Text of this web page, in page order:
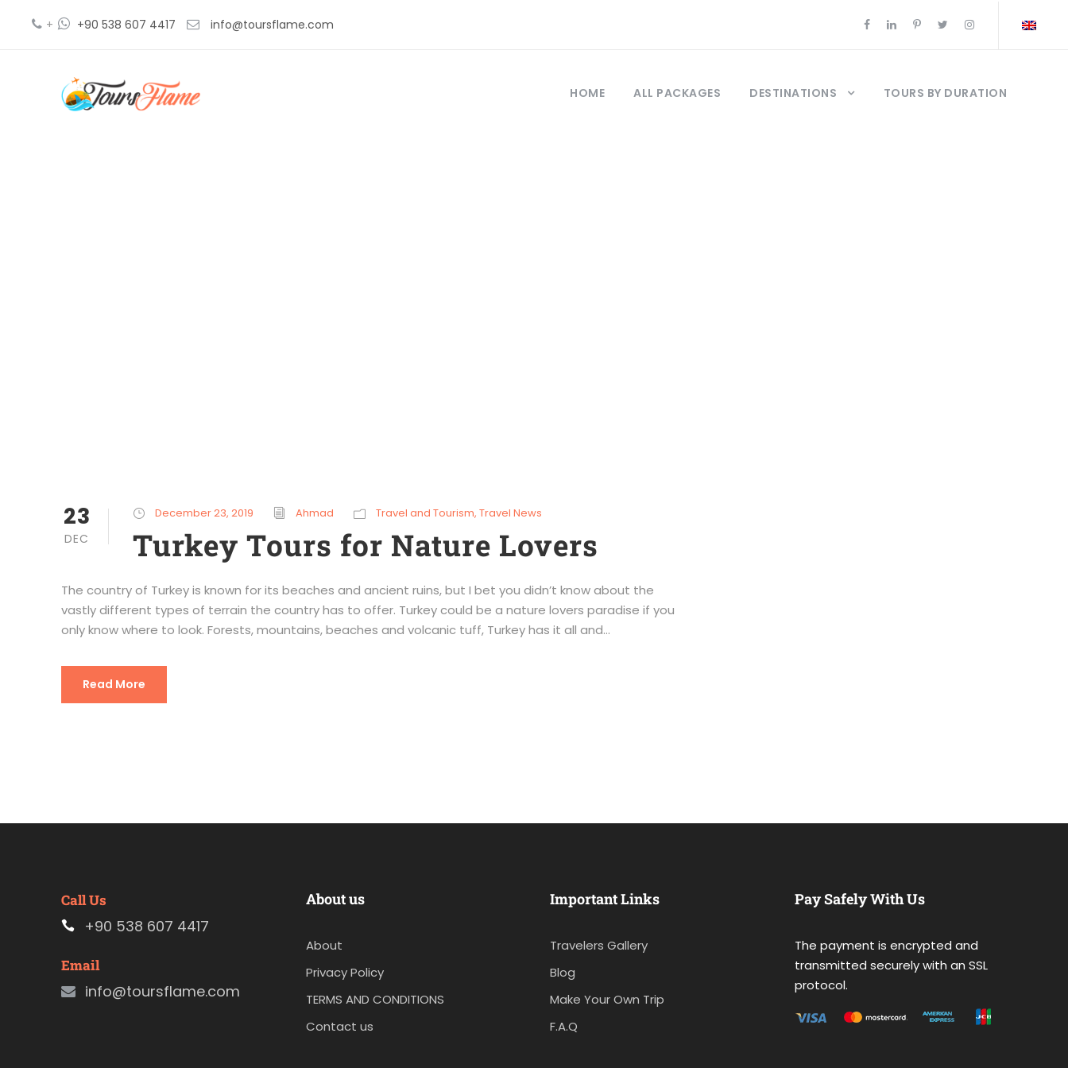
+ +90 538 607 4417 info@toursflame.com
HOME ALL PACKAGES DESTINATIONS TOURS BY DURATION
23
DEC
December 23, 2019 Ahmad Travel and Tourism, Travel News
Turkey Tours for Nature Lovers
The country of Turkey is known for its beaches and ancient ruins, but I bet you didn’t know about the
vastly different types of terrain the country has to offer. Turkey could be a nature lovers paradise if you
only know where to look. Forests, mountains, beaches and volcanic tuff, Turkey has it all and...
Read More
Call Us
+90 538 607 4417
Email
info@toursflame.com
About us
About
Privacy Policy
TERMS AND CONDITIONS
Contact us
Important Links
Travelers Gallery
Blog
Make Your Own Trip
F.A.Q
Pay Safely With Us
The payment is encrypted and
transmitted securely with an SSL
protocol.